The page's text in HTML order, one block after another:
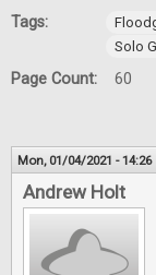
Tags:
Solo
Page Count: 60
Mon, 01/04/2021 - 14:26
Andrew Holt